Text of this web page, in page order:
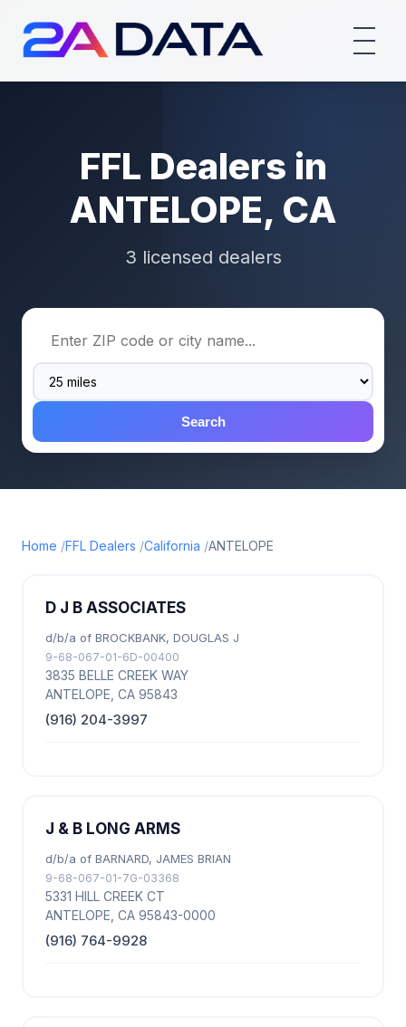
FFL Dealers in
ANTELOPE, CA
3 licensed dealers
Search
Home FFL Dealers California ANTELOPE
D J B ASSOCIATES
d/b/a of BROCKBANK, DOUGLAS J
9-68-067-01-6D-00400
3835 BELLE CREEK WAY
ANTELOPE, CA 95843
(916) 204-3997
J & B LONG ARMS
d/b/a of BARNARD, JAMES BRIAN
9-68-067-01-7G-03368
5331 HILL CREEK CT
ANTELOPE, CA 95843-0000
(916) 764-9928